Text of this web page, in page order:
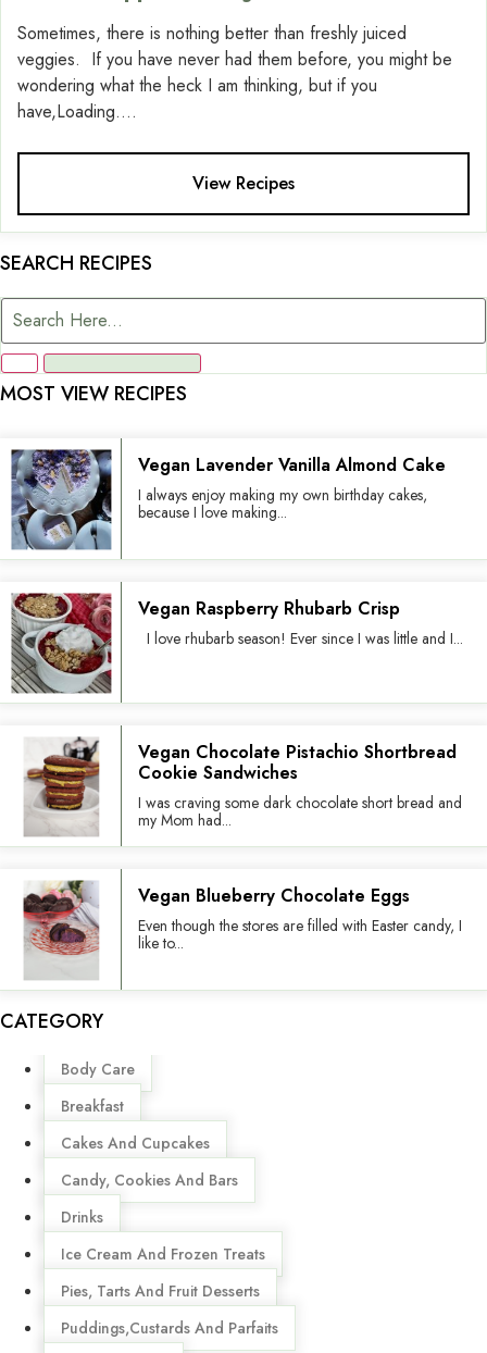
Sometimes, there is nothing better than freshly juiced
veggies. If you have never had them before, you might be
wondering what the heck I am thinking, but if you
have,Loading....
View Recipes
SEARCH RECIPES
MOST VIEW RECIPES
Vegan Lavender Vanilla Almond Cake
I always enjoy making my own birthday cakes,
because I love making...
Vegan Raspberry Rhubarb Crisp
I love rhubarb season! Ever since I was little and I...
Vegan Chocolate Pistachio Shortbread
Cookie Sandwiches
I was craving some dark chocolate short bread and
my Mom had...
Vegan Blueberry Chocolate Eggs
Even though the stores are filled with Easter candy, I
like to...
CATEGORY
Menu
Body Care
Breakfast
Cakes And Cupcakes
Candy, Cookies And Bars
Drinks
Ice Cream And Frozen Treats
Pies, Tarts And Fruit Desserts
Puddings,Custards And Parfaits